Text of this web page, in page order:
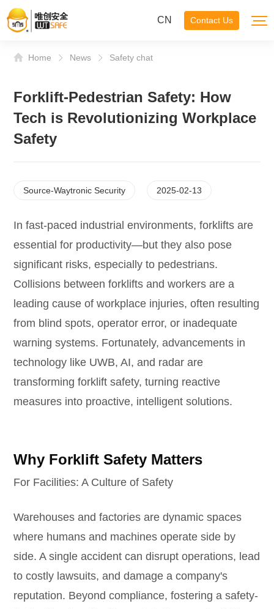
CN Contact Us
Home News Safety chat
Forklift-Pedestrian Safety: How
Tech is Revolutionizing Workplace
Safety
Source-Waytronic Security 2025-02-13
In fast-paced industrial environments, forklifts are
essential for productivity—but they also pose
significant risks, especially to pedestrians.
Collisions between forklifts and workers are a
leading cause of workplace injuries, often resulting
from blind spots, operator error, or inadequate
warning systems. Fortunately, advancements in
technology like UWB, AI, and radar are
transforming forklift safety, turning reactive
measures into proactive, intelligent solutions.
Why Forklift Safety Matters
For Facilities: A Culture of Safety
Warehouses and factories are dynamic spaces
where humans and machines operate side by
side. A single accident can disrupt operations, lead
to costly lawsuits, and damage a company's
reputation. Beyond compliance, fostering a safety-